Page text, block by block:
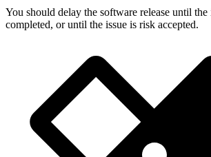
You should delay the software release until
completed, or until the issue is risk accepted.